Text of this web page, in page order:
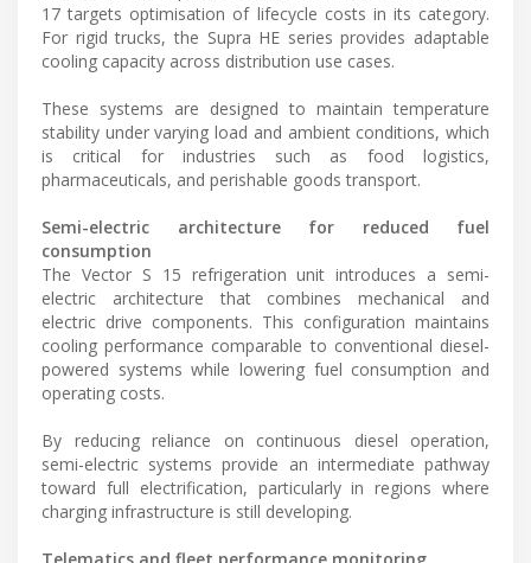
17 targets optimisation of lifecycle costs in its category.
For rigid trucks, the Supra HE series provides adaptable
cooling capacity across distribution use cases.
These systems are designed to maintain temperature
stability under varying load and ambient conditions, which
is critical for industries such as food logistics,
pharmaceuticals, and perishable goods transport.
Semi-electric architecture for reduced fuel
consumption
The Vector S 15 refrigeration unit introduces a semi-
electric architecture that combines mechanical and
electric drive components. This configuration maintains
cooling performance comparable to conventional diesel-
powered systems while lowering fuel consumption and
operating costs.
By reducing reliance on continuous diesel operation,
semi-electric systems provide an intermediate pathway
toward full electrification, particularly in regions where
charging infrastructure is still developing.